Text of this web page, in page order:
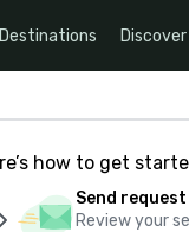
Destinations Discover
how to get
Send request
Review your